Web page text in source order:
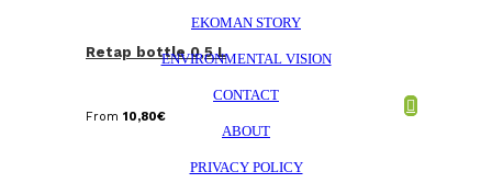
Retap bottle 0,5 L
From 10,80€
EKOMAN STORY
ENVIRONMENTAL VISION
CONTACT
ABOUT
PRIVACY POLICY